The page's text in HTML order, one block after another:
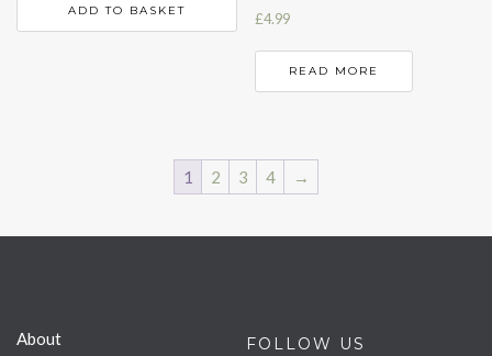
ADD TO BASKET £4.99
READ MORE
1 2 3 4 →
About
FOLLOW US